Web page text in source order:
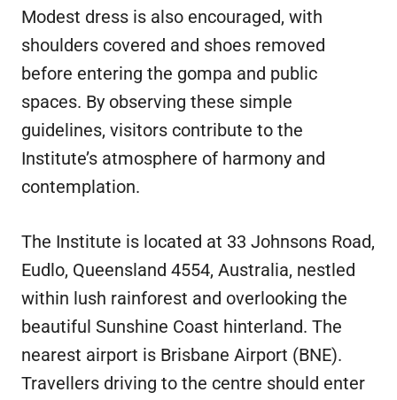
Modest dress is also encouraged, with
shoulders covered and shoes removed
before entering the gompa and public
spaces. By observing these simple
guidelines, visitors contribute to the
Institute’s atmosphere of harmony and
contemplation.
The Institute is located at 33 Johnsons Road,
Eudlo, Queensland 4554, Australia, nestled
within lush rainforest and overlooking the
beautiful Sunshine Coast hinterland. The
nearest airport is Brisbane Airport (BNE).
Travellers driving to the centre should enter